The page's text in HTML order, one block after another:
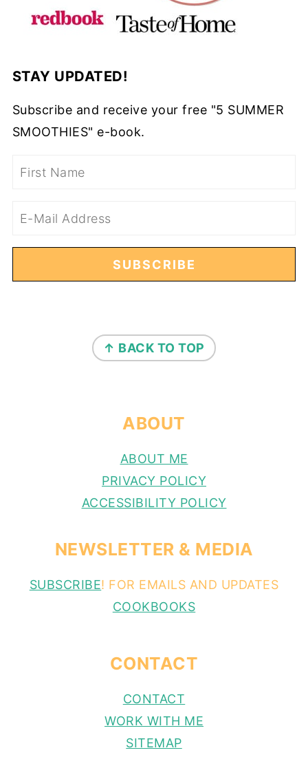
STAY UPDATED!
Subscribe and receive your free "5 SUMMER
SMOOTHIES" e-book.
↑ BACK TO TOP
ABOUT
ABOUT ME
PRIVACY POLICY
ACCESSIBILITY POLICY
NEWSLETTER & MEDIA
SUBSCRIBE! FOR EMAILS AND UPDATES
COOKBOOKS
CONTACT
CONTACT
WORK WITH ME
SITEMAP